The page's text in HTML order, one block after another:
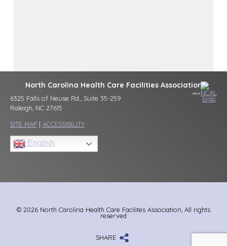
North Carolina Health Care Facilities Association
6325 Falls of Neuse Rd., Suite 35-259
Raleigh, NC 27615
SITE MAP | ACCESSIBILITY
English
© 2026 North Carolina Health Care Facilites Association, All rights
reserved
SHARE